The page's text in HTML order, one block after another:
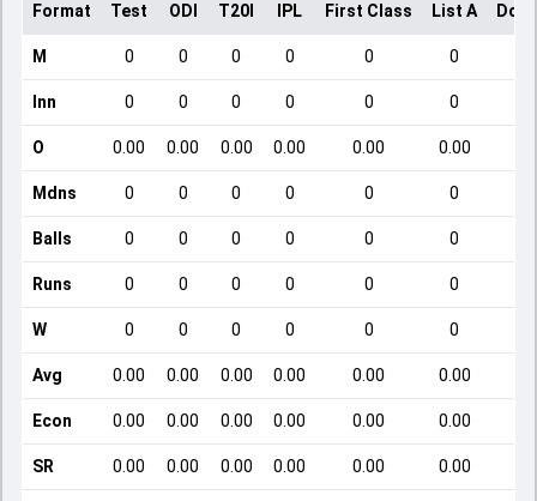
Format Test ODI T20I IPL First Class List A
M 0 0 0 0 0 0
Inn 0 0 0 0 0 0
O 0.00 0.00 0.00 0.00 0.00 0.00
Mdns 0 0 0 0 0 0
Balls 0 0 0 0 0 0
Runs 0 0 0 0 0 0
W 0 0 0 0 0 0
Avg 0.00 0.00 0.00 0.00 0.00 0.00
Econ 0.00 0.00 0.00 0.00 0.00 0.00
SR 0.00 0.00 0.00 0.00 0.00 0.00